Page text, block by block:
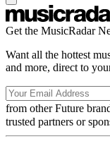
Get the MusicRadar
Want all the hottest
and more, direct to
from other Future
trusted partners or